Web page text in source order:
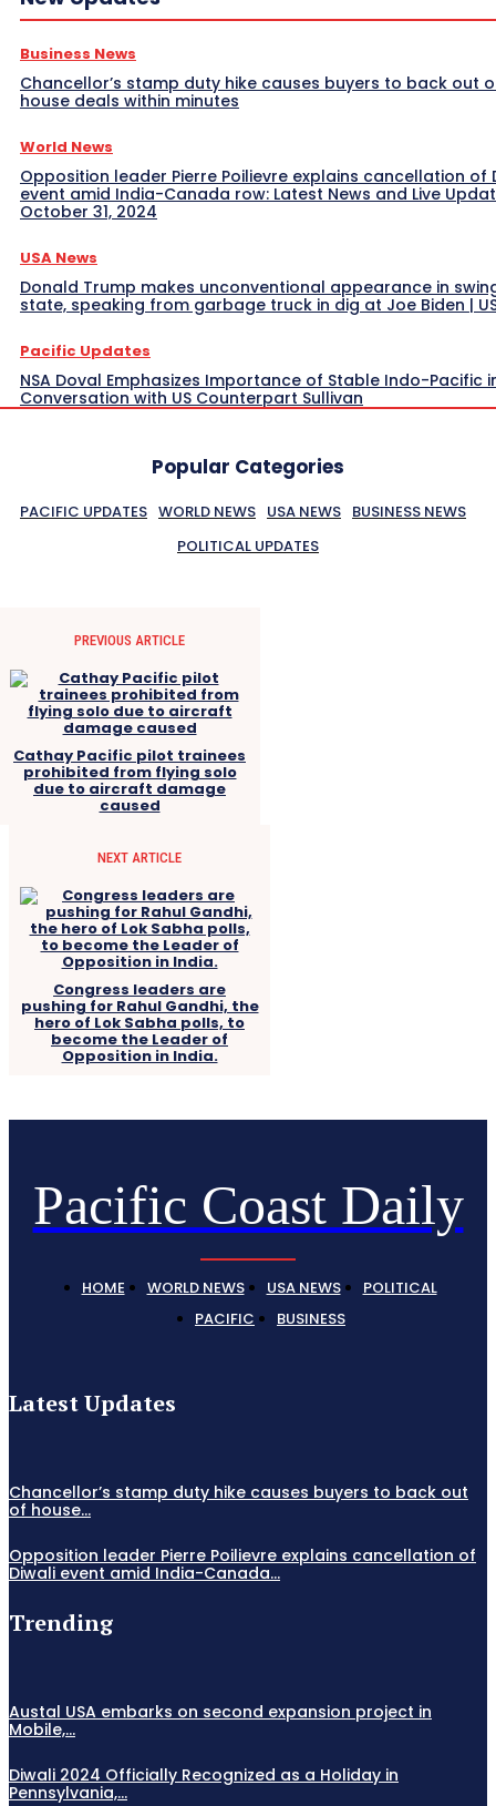
Business News
Chancellor’s stamp duty hike causes buyers to back out
house deals within minutes
World News
Opposition leader Pierre Poilievre explains cancellation of
event amid India-Canada row: Latest News and Live
October 31, 2024
USA News
Donald Trump makes unconventional appearance in
state, speaking from garbage truck in dig at Joe Biden |
Pacific Updates
NSA Doval Emphasizes Importance of Stable Indo-Pacific
Conversation with US Counterpart Sullivan
Popular Categories
PACIFIC UPDATES WORLD NEWS USA NEWS BUSINESS NEWS
POLITICAL UPDATES
PREVIOUS ARTICLE
Cathay Pacific pilot trainees
prohibited from flying solo
due to aircraft damage
caused
NEXT ARTICLE
Congress leaders are
pushing for Rahul Gandhi, the
hero of Lok Sabha polls, to
become the Leader of
Opposition in India.
Pacific Coast Daily
HOME WORLD NEWS USA NEWS
POLITICAL
PACIFIC
BUSINESS
Latest Updates
Chancellor’s stamp duty hike causes buyers to back out
of house...
Opposition leader Pierre Poilievre explains cancellation of
Diwali event amid India-Canada...
Trending
Austal USA embarks on second expansion project in
Mobile,...
Diwali 2024 Officially Recognized as a Holiday in
Pennsylvania,...